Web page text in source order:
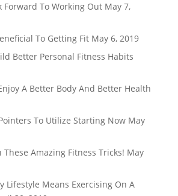
Forward To Working Out May 7,
To Getting Fit May 6, 2019
Better Personal Fitness Habits
A Better Body And Better Health
To Utilize Starting Now May
These Amazing Fitness Tricks! May
Lifestyle Means Exercising On A